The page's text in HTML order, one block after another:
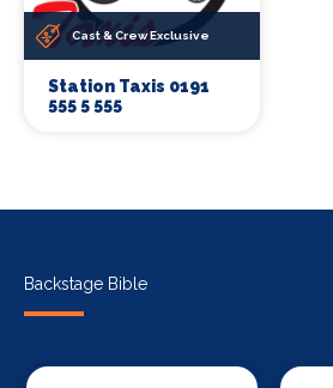
Cast & Crew Exclusive
Station Taxis 0191
555 5 555
Backstage Bible